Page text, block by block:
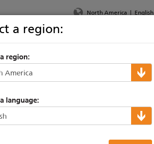
North America | English
a region:
region:
language:
Management